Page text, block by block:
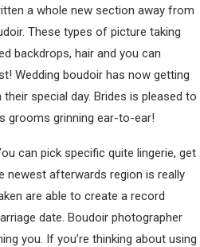
a whole new section away from
These types of picture taking
backdrops, hair and you can
Wedding boudoir has now getting
special day. Brides is pleased to
grooms grinning ear-to-ear!
can pick specific quite lingerie, get
newest afterwards region is really
are able to create a record
date. Boudoir photographer
you. If you’re thinking about using